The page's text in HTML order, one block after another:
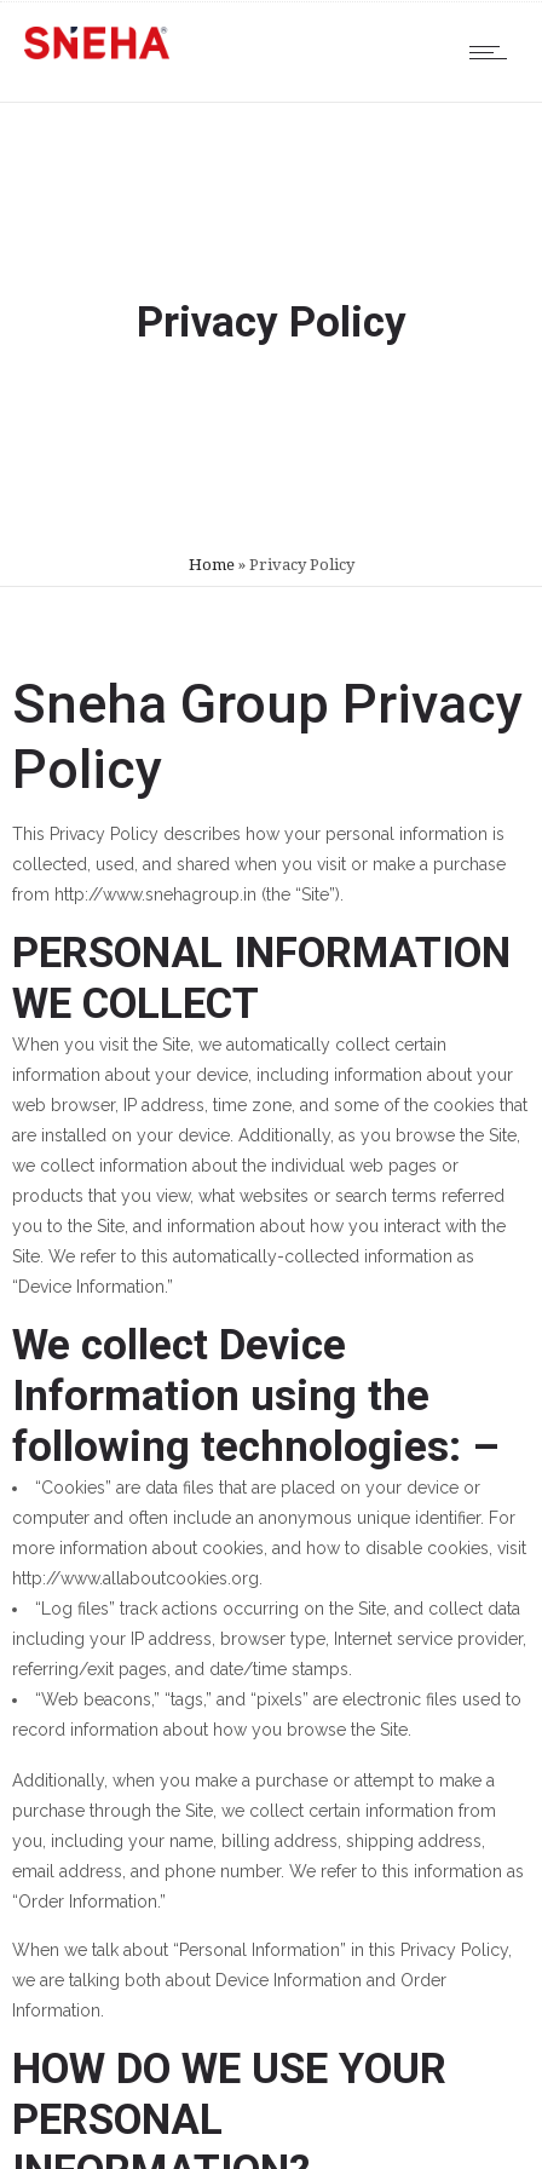
Privacy Policy
Home» Privacy Policy
Sneha Group Privacy
Policy
This Privacy Policy describes how your personal information is
collected, used, and shared when you visit or make a purchase
from http://www.snehagroup.in (the “Site”).
PERSONAL INFORMATION
WE COLLECT
When you visit the Site, we automatically collect certain
information about your device, including information about your
web browser, IP address, time zone, and some of the cookies that
are installed on your device. Additionally, as you browse the Site,
we collect information about the individual web pages or
products that you view, what websites or search terms referred
you to the Site, and information about how you interact with the
Site. We refer to this automatically-collected information as
“Device Information.”
We collect Device
Information using the
following technologies: –
“Cookies” are data files that are placed on your device or
computer and often include an anonymous unique identifier. For
more information about cookies, and how to disable cookies, visit
http://www.allaboutcookies.org.
“Log files” track actions occurring on the Site, and collect data
including your IP address, browser type, Internet service provider,
referring/exit pages, and date/time stamps.
“Web beacons,” “tags,” and “pixels” are electronic files used to
record information about how you browse the Site.
Additionally, when you make a purchase or attempt to make a
purchase through the Site, we collect certain information from
you, including your name, billing address, shipping address,
email address, and phone number. We refer to this information as
“Order Information.”
When we talk about “Personal Information” in this Privacy Policy,
we are talking both about Device Information and Order
Information.
HOW DO WE USE YOUR
PERSONAL